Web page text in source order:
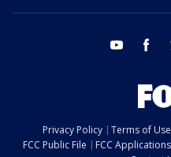
youtube
Privacy Policy Terms of Use
FCC Public File
FCC Applications